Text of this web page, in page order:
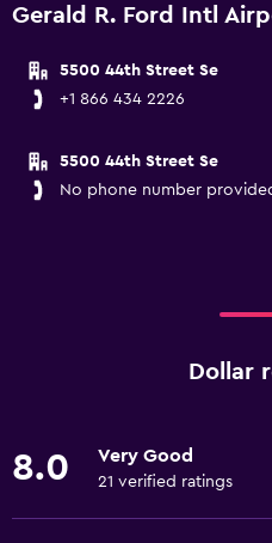
Gerald R. Ford Intl
5500 44th Street Se
+1 866 434 2226
5500 44th Street Se
No phone number
Dollar
8.0 Very Good
21 verified ratings